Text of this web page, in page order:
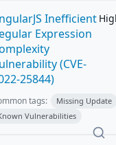
Inefficient
Expression
(CVE-
25844)
tags:
Missing Update
Vulnerabilities